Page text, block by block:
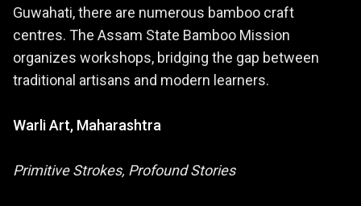
Guwahati, there are numerous bamboo craft
centres. The Assam State Bamboo Mission
organizes workshops, bridging the gap between
traditional artisans and modern learners.
Warli Art, Maharashtra
Primitive Strokes, Profound Stories